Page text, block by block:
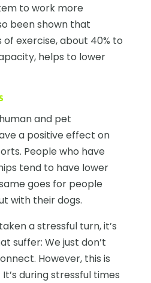
to work more
been shown that
exercise, about 40% to
helps to lower
and pet
a positive effect on
People who have
tend to have lower
goes for people
with their dogs.
a stressful turn, it’s
suffer: We just don’t
However, this is
during stressful times